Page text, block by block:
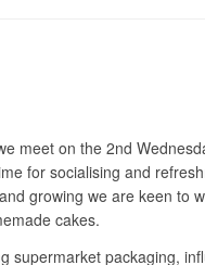
meet on the 2nd
for socialising and
growing we are keen to
cakes.
supermarket packaging,